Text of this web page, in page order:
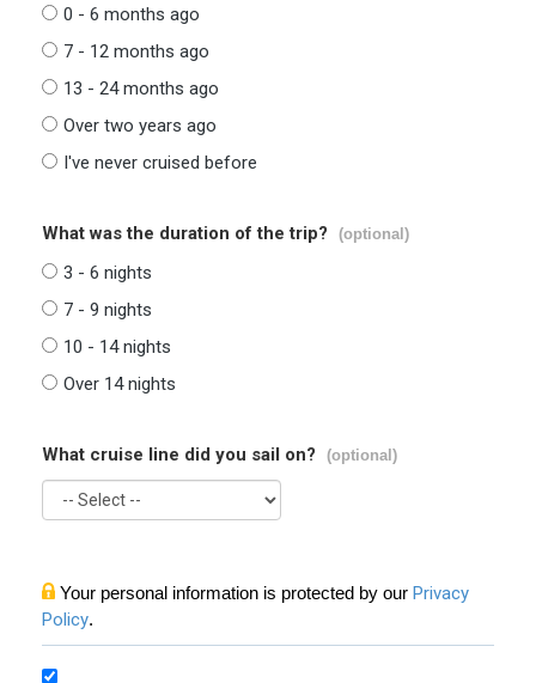
0 - 6 months ago
7 - 12 months ago
13 - 24 months ago
Over two years ago
I've never cruised before
What was the duration of the trip? (optional)
3 - 6 nights
7 - 9 nights
10 - 14 nights
Over 14 nights
What cruise line did you sail on? (optional)
Your personal information is protected by our Privacy
Policy.